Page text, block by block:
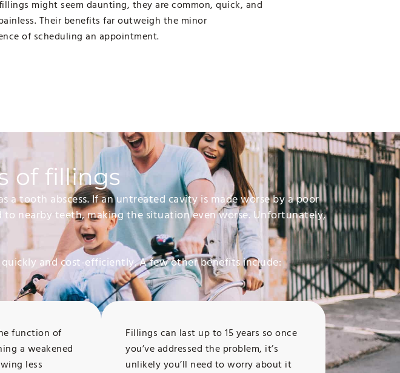
might seem daunting, they are common, quick, and
Their benefits far outweigh the minor
of scheduling an appointment.
of fillings
tooth abscess. If an untreated cavity is made worse by a poor
nearby teeth, making the situation even worse. Unfortunately,
and cost-efficiently. A few other benefits include:
function of
a weakened
less
Fillings can last up to 15 years so once
you’ve addressed the problem, it’s
unlikely you’ll need to worry about it